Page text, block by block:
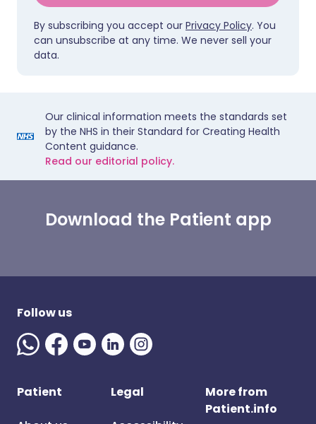
By subscribing you accept our Privacy Policy. You
can unsubscribe at any time. We never sell your
data.
Our clinical information meets the standards set
by the NHS in their Standard for Creating Health
Content guidance.
Read our editorial policy.
Download the Patient app
Follow us
Patient Legal
More from
Patient.info